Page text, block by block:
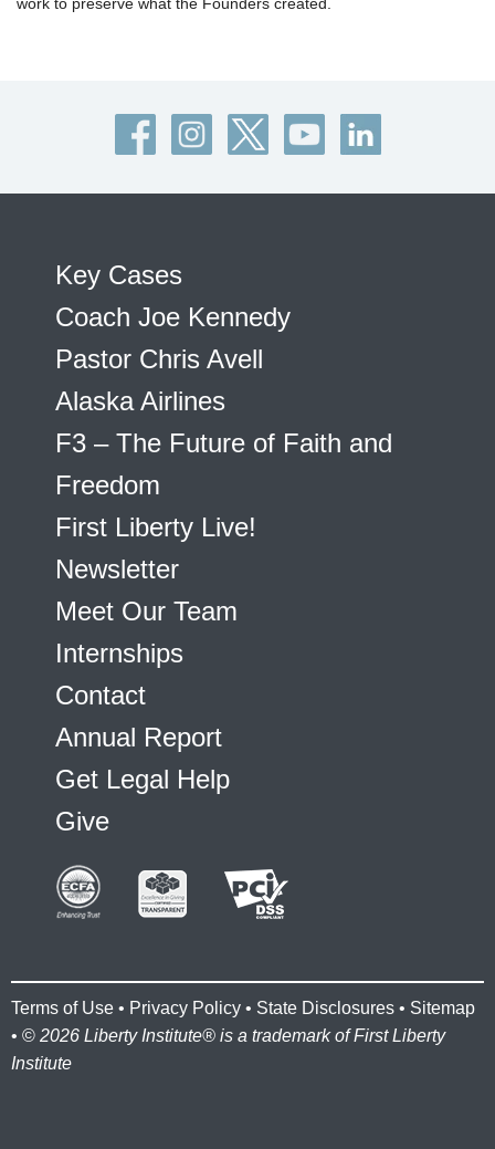
Key Cases
Coach Joe Kennedy
Pastor Chris Avell
Alaska Airlines
F3 – The Future of Faith and
Freedom
First Liberty Live!
Newsletter
Meet Our Team
Internships
Contact
Annual Report
Get Legal Help
Give
Terms of Use • Privacy Policy • State Disclosures • Sitemap
• © 2026 Liberty Institute® is a trademark of First Liberty
Institute